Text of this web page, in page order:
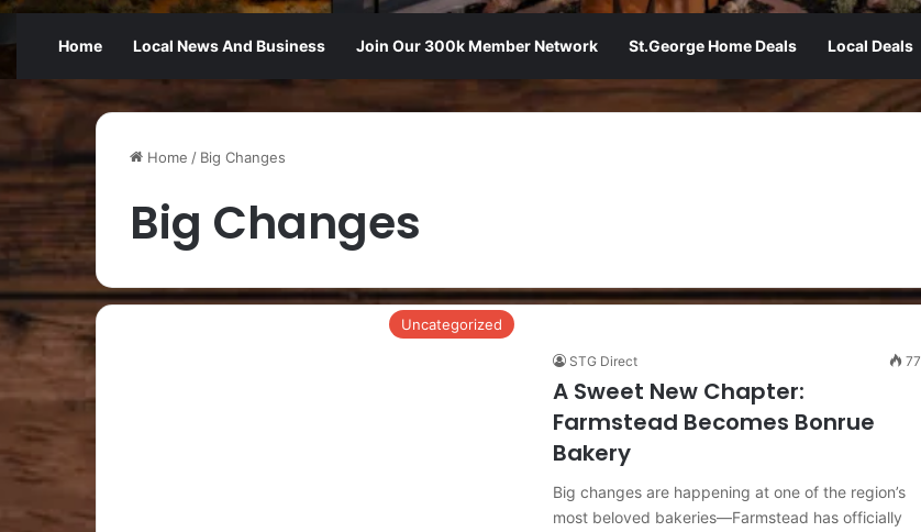
Home Local News And Business Join Our 300k Member Network St.George Home Deals Local Deals
Home / Big Changes
Big Changes
Uncategorized
STG Direct 77
A Sweet New Chapter:
Farmstead Becomes Bonrue
Bakery
Big changes are happening at one of the region’s
most beloved bakeries—Farmstead has officially